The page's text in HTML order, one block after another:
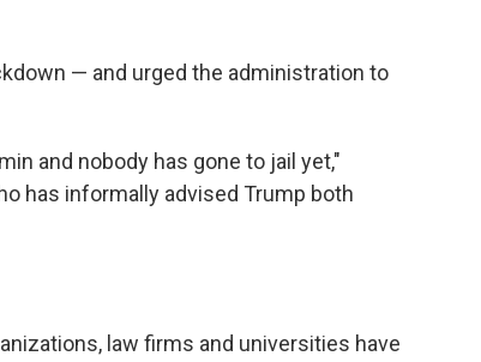
— and urged the administration to
and nobody has gone to jail yet,"
has informally advised Trump both
law firms and universities have